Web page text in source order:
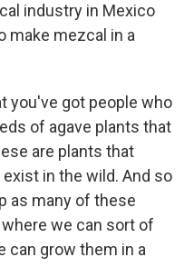
industry in Mexico
make mezcal in a
you've got people who
of agave plants that
are plants that
in the wild. And so
as many of these
we can sort of
can grow them in a